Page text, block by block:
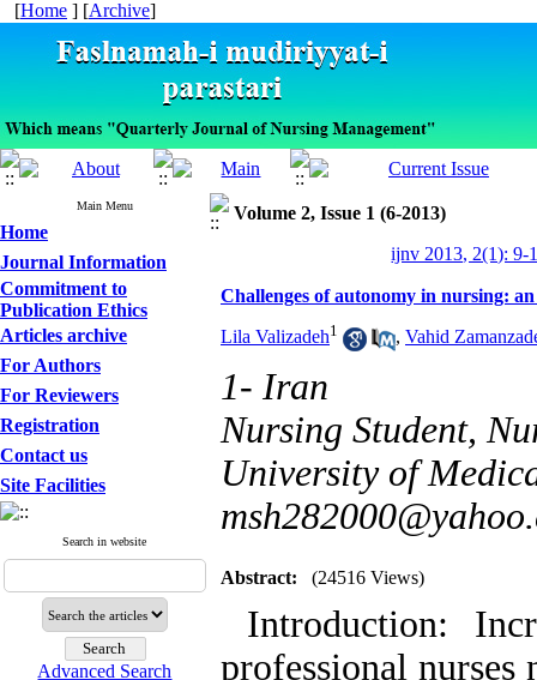
[Home ] [Archive]
Main Menu
Home
Journal Information
Commitment to
Publication Ethics
Articles archive
For Authors
For Reviewers
Registration
Contact us
Site Facilities
Search in website
Advanced Search
Volume 2, Issue 1 (6-2013)
ijnv 2013, 2(1): 9-
Challenges of autonomy in nursing:
Lila Valizadeh1 , Vahid
1- Iran
Nursing Student,
University of
Abstract: (24516 Views)
Introduction:
professional